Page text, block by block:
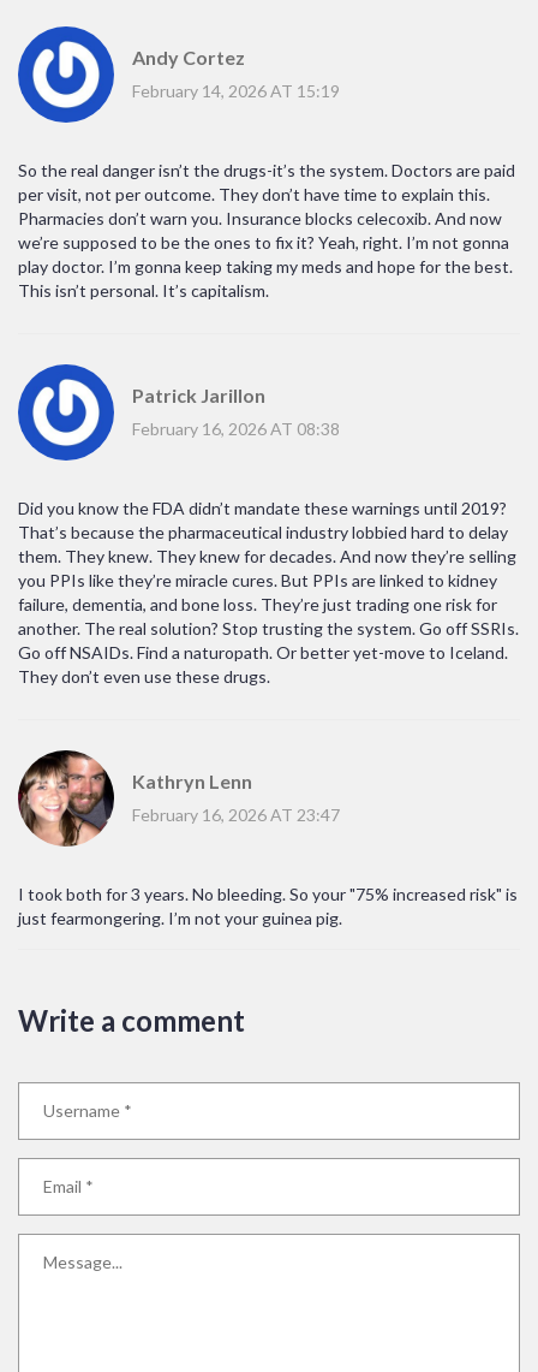
Andy Cortez
February 14, 2026 AT 15:19
So the real danger isn’t the drugs-it’s the system. Doctors are paid
per visit, not per outcome. They don’t have time to explain this.
Pharmacies don’t warn you. Insurance blocks celecoxib. And now
we’re supposed to be the ones to fix it? Yeah, right. I’m not gonna
play doctor. I’m gonna keep taking my meds and hope for the best.
This isn’t personal. It’s capitalism.
Patrick Jarillon
February 16, 2026 AT 08:38
Did you know the FDA didn’t mandate these warnings until 2019?
That’s because the pharmaceutical industry lobbied hard to delay
them. They knew. They knew for decades. And now they’re selling
you PPIs like they’re miracle cures. But PPIs are linked to kidney
failure, dementia, and bone loss. They’re just trading one risk for
another. The real solution? Stop trusting the system. Go off SSRIs.
Go off NSAIDs. Find a naturopath. Or better yet-move to Iceland.
They don’t even use these drugs.
Kathryn Lenn
February 16, 2026 AT 23:47
I took both for 3 years. No bleeding. So your "75% increased risk" is
just fearmongering. I’m not your guinea pig.
Write a comment